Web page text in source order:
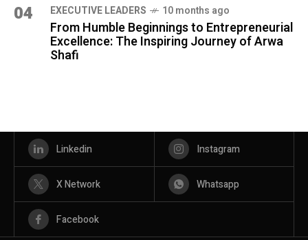
04 ⁠EXECUTIVE LEADERS 10 months ago
From Humble Beginnings to Entrepreneurial
Excellence: The Inspiring Journey of Arwa
Shafi
Linkedin Instagram
X Network Whatsapp
Facebook